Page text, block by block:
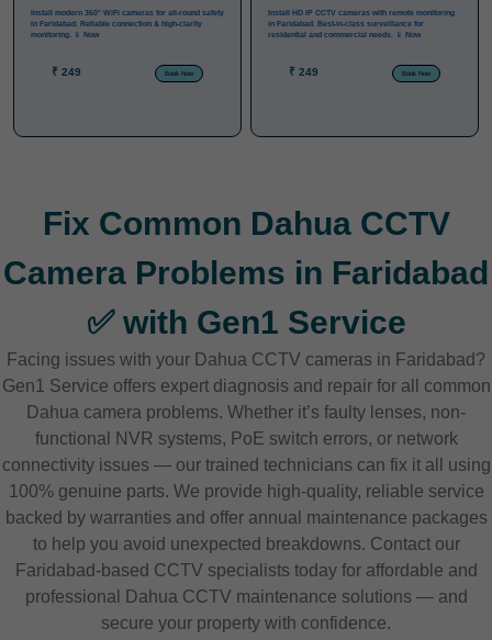
Install modern 360° WiFi cameras for all-round safety
in Faridabad. Reliable connection & high-clarity
monitoring.
📱 Now
₹ 249 Book Now
Install HD IP CCTV cameras with remote monitoring
in Faridabad. Best-in-class surveillance for
residential and commercial needs.
📱 Now
₹ 249 Book Now
Fix Common Dahua CCTV
Camera Problems in Faridabad
✅ with Gen1 Service
Facing issues with your Dahua CCTV cameras in Faridabad?
Gen1 Service offers expert diagnosis and repair for all common
Dahua camera problems. Whether it’s faulty lenses, non-
functional NVR systems, PoE switch errors, or network
connectivity issues — our trained technicians can fix it all using
100% genuine parts. We provide high-quality, reliable service
backed by warranties and offer annual maintenance packages
to help you avoid unexpected breakdowns. Contact our
Faridabad-based CCTV specialists today for affordable and
professional Dahua CCTV maintenance solutions — and
secure your property with confidence.